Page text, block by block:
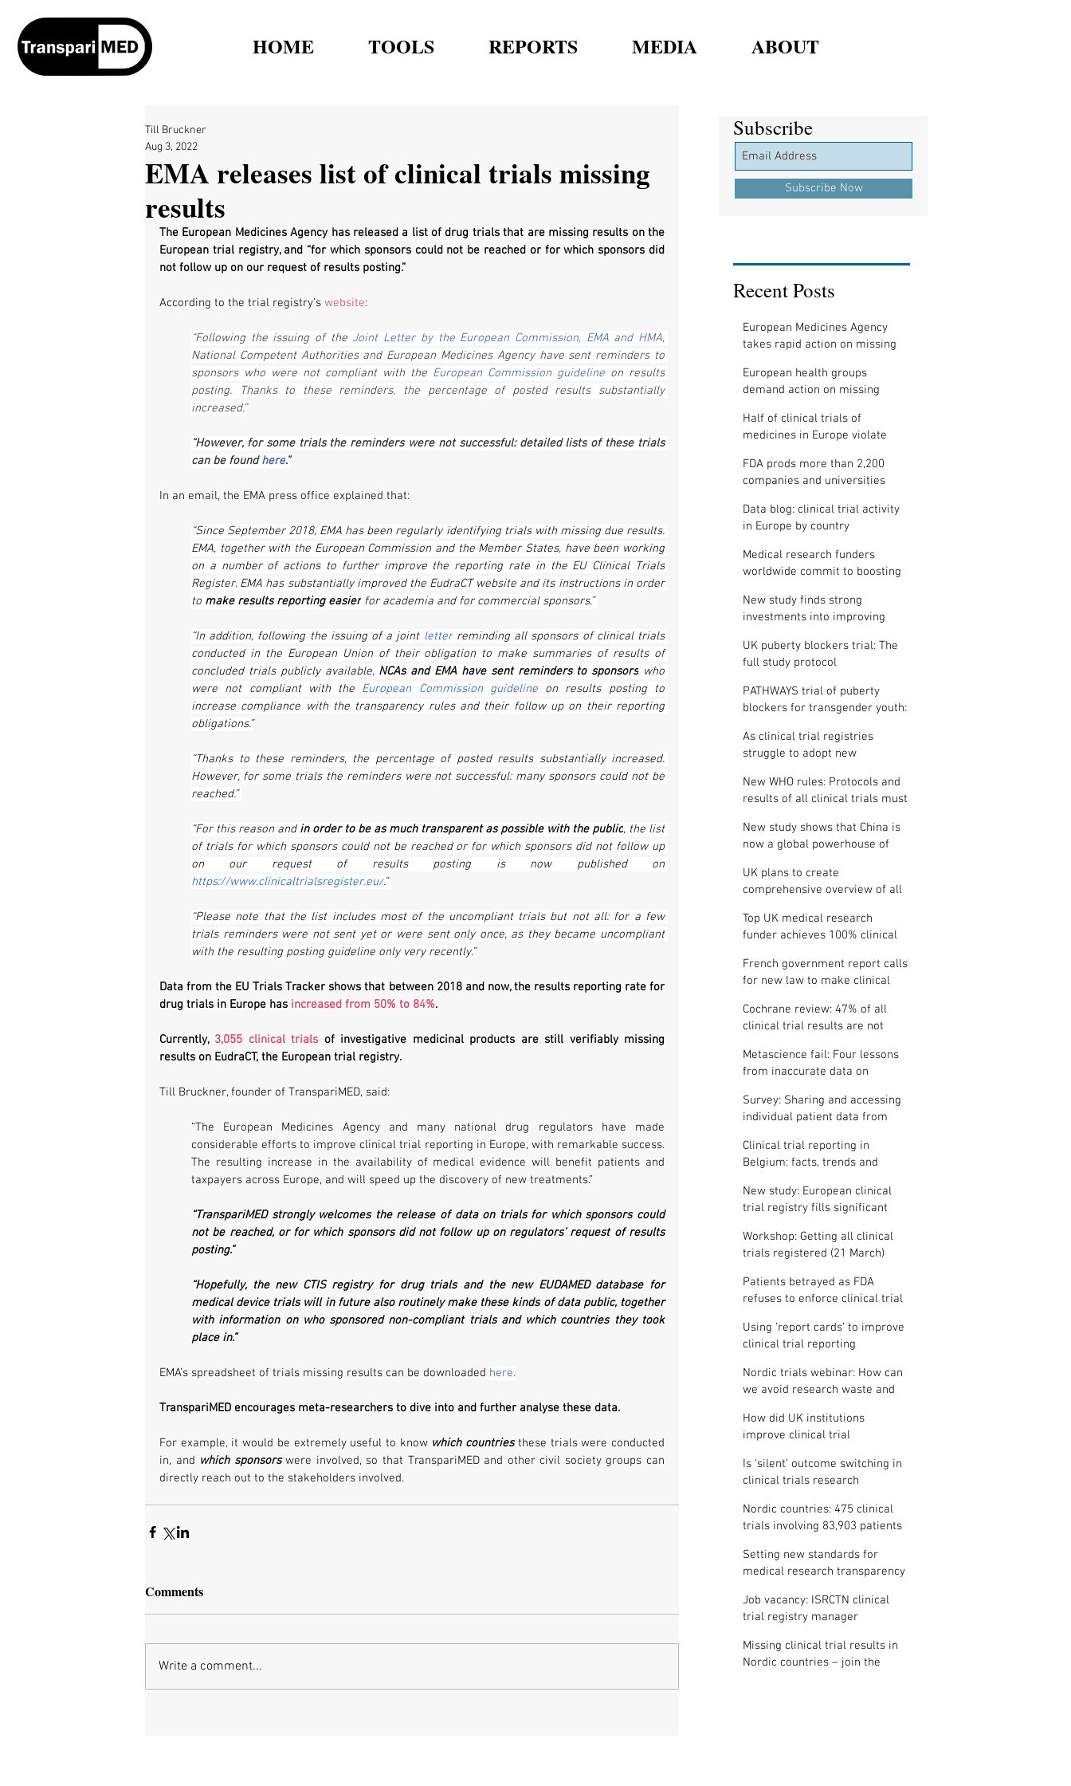
HOME TOOLS REPORTS MEDIA ABOUT
EMA releases list of clinical trials missing
results
Till Bruckner
Aug 3, 2022
The European Medicines Agency has released a list of drug trials that are missing results on the
European trial registry, and “for which sponsors could not be reached or for which sponsors did
not follow up on our request of results posting.”
According to the trial registry’s website:
“Following the issuing of the Joint Letter by the European Commission, EMA and HMA,
National Competent Authorities and European Medicines Agency have sent reminders to
sponsors who were not compliant with the European Commission guideline on results
posting. Thanks to these reminders, the percentage of posted results substantially
increased.”
“However, for some trials the reminders were not successful: detailed lists of these trials
can be found here.”
In an email, the EMA press office explained that:
“Since September 2018, EMA has been regularly identifying trials with missing due results.
EMA, together with the European Commission and the Member States, have been working
on a number of actions to further improve the reporting rate in the EU Clinical Trials
Register. EMA has substantially improved the EudraCT website and its instructions in order
to make results reporting easier for academia and for commercial sponsors.”
“In addition, following the issuing of a joint letter reminding all sponsors of clinical trials
conducted in the European Union of their obligation to make summaries of results of
concluded trials publicly available, NCAs and EMA have sent reminders to sponsors who
were not compliant with the European Commission guideline on results posting to
increase compliance with the transparency rules and their follow up on their reporting
obligations.”
“Thanks to these reminders, the percentage of posted results substantially increased.
However, for some trials the reminders were not successful: many sponsors could not be
reached.”
“For this reason and in order to be as much transparent as possible with the public, the list
of trials for which sponsors could not be reached or for which sponsors did not follow up
https://www.clinicaltrialsregister.eu/.”
“Please note that the list includes most of the uncompliant trials but not all: for a few
trials reminders were not sent yet or were sent only once, as they became uncompliant
with the resulting posting guideline only very recently.”
Data from the EU Trials Tracker shows that between 2018 and now, the results reporting rate for
drug trials in Europe has increased from 50% to 84%.
Currently, 3,055 clinical trials of investigative medicinal products are still verifiably missing
results on EudraCT, the European trial registry.
Till Bruckner, founder of TranspariMED, said:
“The European Medicines Agency and many national drug regulators have made
considerable efforts to improve clinical trial reporting in Europe, with remarkable success.
The resulting increase in the availability of medical evidence will benefit patients and
taxpayers across Europe, and will speed up the discovery of new treatments.”
“TranspariMED strongly welcomes the release of data on trials for which sponsors could
not be reached, or for which sponsors did not follow up on regulators’ request of results
posting.”
“Hopefully, the new CTIS registry for drug trials and the new EUDAMED database for
medical device trials will in future also routinely make these kinds of data public, together
with information on who sponsored non-compliant trials and which countries they took
place in.”
EMA’s spreadsheet of trials missing results can be downloaded here.
TranspariMED encourages meta-researchers to dive into and further analyse these data.
For example, it would be extremely useful to know which countries these trials were conducted
in, and which sponsors were involved, so that TranspariMED and other civil society groups can
directly reach out to the stakeholders involved.
Comments
Write a comment...
Subscribe
Subscribe Now
Subscribe
Recent Posts
European Medicines Agency
takes rapid action on missing
European health groups
demand action on missing
Half of clinical trials of
medicines in Europe violate
FDA prods more than 2,200
companies and universities
results
Data blog: clinical trial activity
in Europe by country
Medical research funders
worldwide commit to boosting
New study finds strong
investments into improving
universities
UK puberty blockers trial: The
full study protocol
PATHWAYS trial of puberty
blockers for transgender youth:
As clinical trial registries
struggle to adopt new
for support
New WHO rules: Protocols and
results of all clinical trials must
New study shows that China is
now a global powerhouse of
UK plans to create
comprehensive overview of all
Top UK medical research
funder achieves 100% clinical
French government report calls
for new law to make clinical
Cochrane review: 47% of all
clinical trial results are not
Metascience fail: Four lessons
from inaccurate data on
Survey: Sharing and accessing
individual patient data from
Clinical trial reporting in
Belgium: facts, trends and
New study: European clinical
trial registry fills significant
Workshop: Getting all clinical
trials registered (21 March)
Patients betrayed as FDA
refuses to enforce clinical trial
Using ‘report cards’ to improve
clinical trial reporting
Nordic trials webinar: How can
we avoid research waste and
How did UK institutions
improve clinical trial
Is ‘silent’ outcome switching in
clinical trials research
Nordic countries: 475 clinical
trials involving 83,903 patients
Setting new standards for
medical research transparency
Job vacancy: ISRCTN clinical
trial registry manager
Missing clinical trial results in
Nordic countries – join the